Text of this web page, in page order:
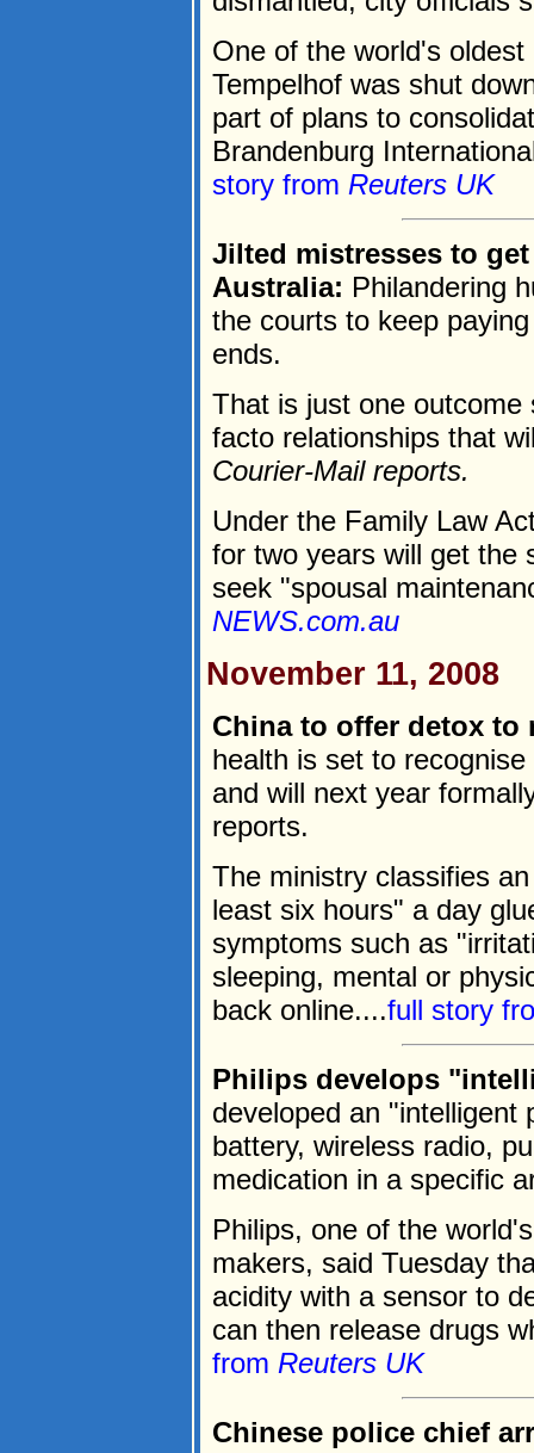
One of the world's
Tempelhof was shut
part of plans to
Brandenburg
story from Reuters UK
Jilted mistresses to
Australia: Philandering
the courts to keep
ends.
That is just one
facto relationships that
Courier-Mail reports.
Under the Family Law
for two years will get the
seek "spousal
NEWS.com.au
November 11, 2008
China to offer detox to
health is set to
and will next year
reports.
The ministry classifies
least six hours" a day
symptoms such as
sleeping, mental or
back online....full story
Philips develops
developed an "intelligent
battery, wireless radio,
medication in a specific
Philips, one of the
makers, said Tuesday
acidity with a sensor to
can then release drugs
from Reuters UK
Chinese police chief